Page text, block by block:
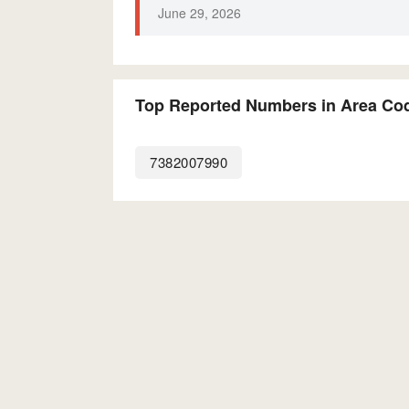
June 29, 2026
Top Reported Numbers in Area
7382007990